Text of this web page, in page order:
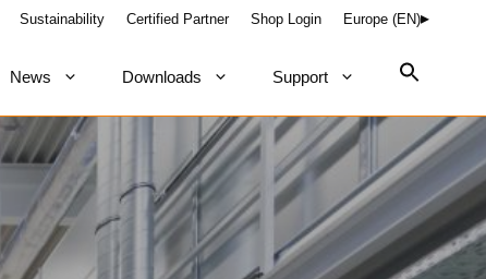
Sustainability Certified Partner Shop Login Europe (EN)
News Downloads Support